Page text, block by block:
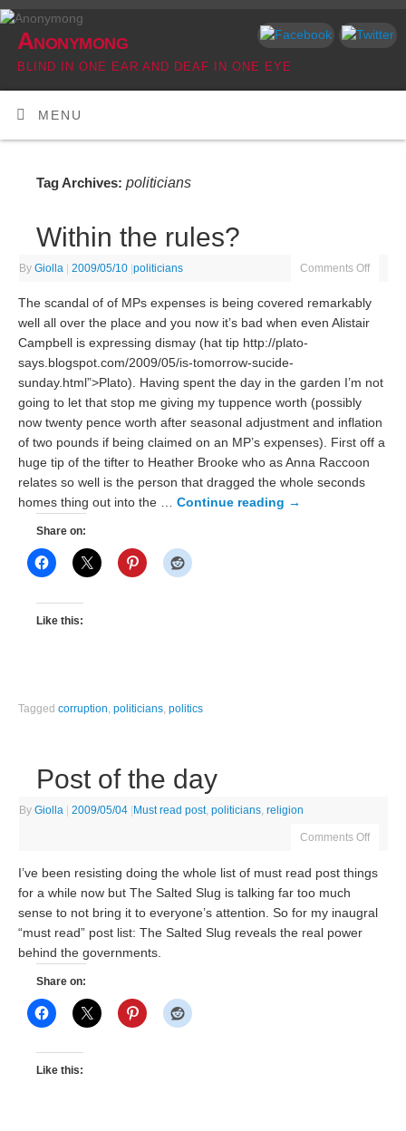
Anonymong
BLIND IN ONE EAR AND DEAF IN ONE EYE
MENU
Tag Archives:politicians
Within the rules?
ByGiolla | 2009/05/10 |politicians Comments Off
The scandal of of MPs expenses is being covered remarkably
well all over the place and you now it’s bad when even Alistair
Campbell is expressing dismay (hat tip http://plato-
says.blogspot.com/2009/05/is-tomorrow-sucide-
sunday.html”>Plato). Having spent the day in the garden I’m not
going to let that stop me giving my tuppence worth (possibly
now twenty pence worth after seasonal adjustment and inflation
of two pounds if being claimed on an MP’s expenses). First off a
huge tip of the tifter to Heather Brooke who as Anna Raccoon
relates so well is the person that dragged the whole seconds
homes thing out into the …Continue reading →
Share on:
Like this:
Taggedcorruption,politicians,politics
Post of the day
ByGiolla 2009/05/04 Must read post,politicians,religion
Comments Off
I’ve been resisting doing the whole list of must read post things
for a while now but The Salted Slug is talking far too much
sense to not bring it to everyone’s attention. So for my inaugral
“must read” post list: The Salted Slug reveals the real power
behind the governments.
Share on:
Like this: